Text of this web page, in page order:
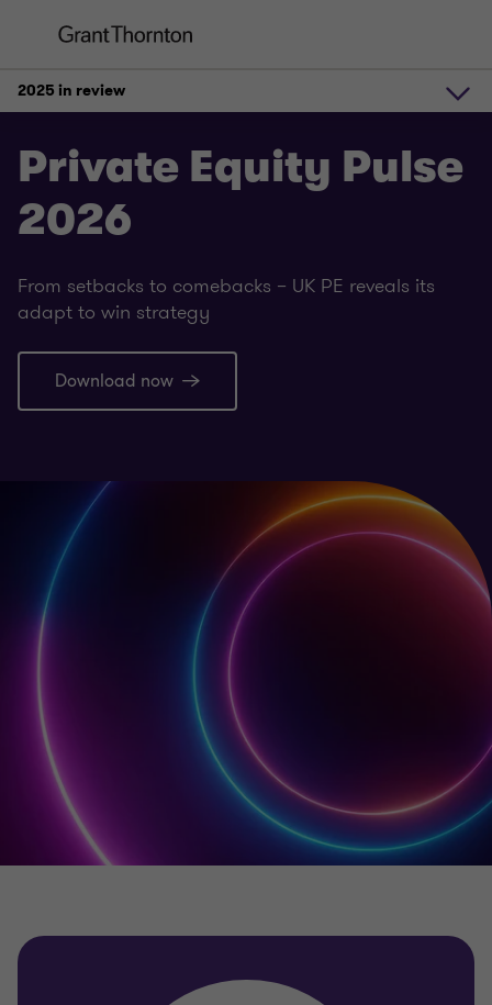
Private Equity Pulse
2026
From setbacks to comebacks – UK PE reveals its
adapt to win strategy
Download now
2025 in review
2025 in review
Exit strategies 2026
Where PE money is headed
Debt markets
Your team